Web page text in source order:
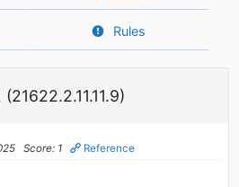
Rules
Score: 1 Reference